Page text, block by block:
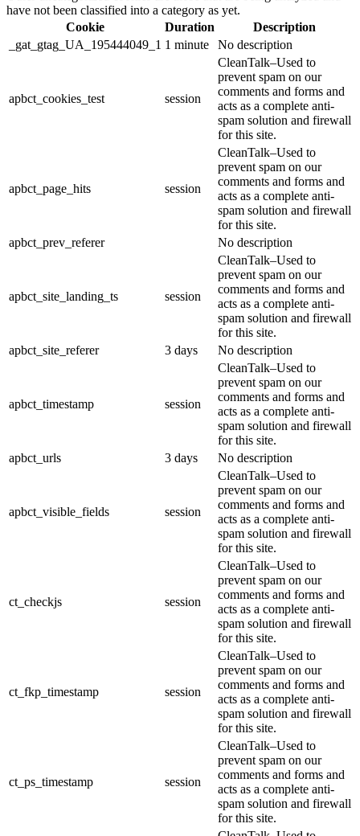
have not been classified into a category as yet.
Cookie
Duration
Description
_gat_gtag_UA_195444049_1 1 minute No description
apbct_cookies_test session
CleanTalk–Used to
prevent spam on our
comments and forms and
acts as a complete anti-
spam solution and firewall
for this site.
apbct_page_hits session
CleanTalk–Used to
prevent spam on our
comments and forms and
acts as a complete anti-
spam solution and firewall
for this site.
apbct_prev_referer
No description
apbct_site_landing_ts session
CleanTalk–Used to
prevent spam on our
comments and forms and
acts as a complete anti-
spam solution and firewall
for this site.
apbct_site_referer
3 days No description
apbct_timestamp session
CleanTalk–Used to
prevent spam on our
comments and forms and
acts as a complete anti-
spam solution and firewall
for this site.
apbct_urls
3 days No description
apbct_visible_fields session
CleanTalk–Used to
prevent spam on our
comments and forms and
acts as a complete anti-
spam solution and firewall
for this site.
ct_checkjs session
CleanTalk–Used to
prevent spam on our
comments and forms and
acts as a complete anti-
spam solution and firewall
for this site.
ct_fkp_timestamp session
CleanTalk–Used to
prevent spam on our
comments and forms and
acts as a complete anti-
spam solution and firewall
for this site.
ct_ps_timestamp session
CleanTalk–Used to
prevent spam on our
comments and forms and
acts as a complete anti-
spam solution and firewall
for this site.